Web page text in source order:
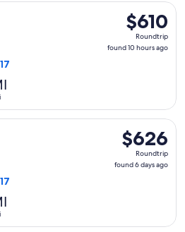
$610
Roundtrip,
found
$610
Roundtrip
found 10 hours ago
departing Mon, Sep 14 from
$626
Roundtrip,
found
$626
Roundtrip
found 6 days ago
departing Mon, Sep 14 from